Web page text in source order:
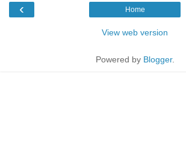
‹ Home
View web version
Powered by Blogger.